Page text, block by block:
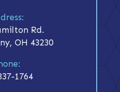
Rd.
OH 43230
1764